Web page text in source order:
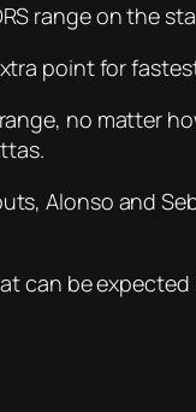
range on the
point for
no matter
Alonso and
can be